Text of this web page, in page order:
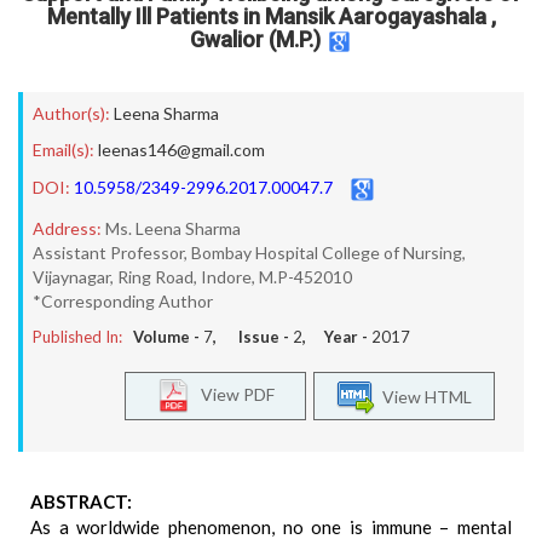
Mentally Ill Patients in Mansik Aarogayashala ,
Gwalior (M.P.)
Author(s): Leena Sharma
Email(s): leenas146@gmail.com
DOI: 10.5958/2349-2996.2017.00047.7
Address: Ms. Leena Sharma
Assistant Professor, Bombay Hospital College of Nursing,
Vijaynagar, Ring Road, Indore, M.P-452010
*Corresponding Author
Published In: Volume - 7, Issue - 2, Year - 2017
View HTML
View PDF
ABSTRACT:
As a worldwide phenomenon, no one is immune – mental